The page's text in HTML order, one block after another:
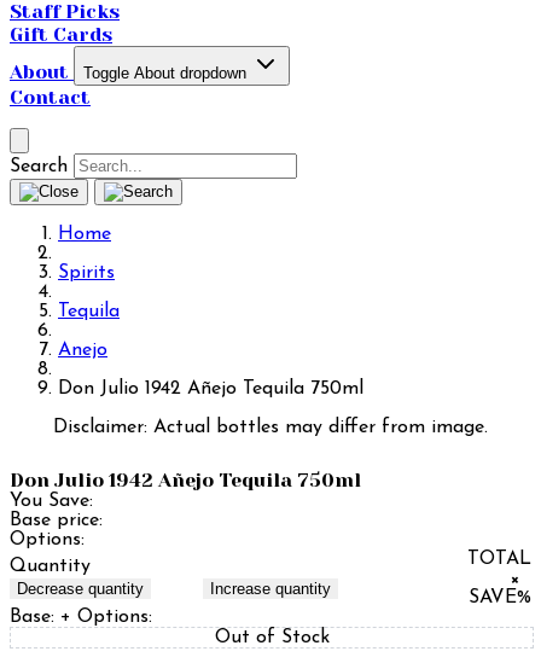
Staff Picks
Gift Cards
About
Toggle About dropdown
Contact
Search
Home
Spirits
Tequila
Anejo
Don Julio 1942 Añejo Tequila 750ml
Disclaimer: Actual bottles may differ from image.
Don Julio 1942 Añejo Tequila 750ml
You Save:
Base price:
Options:
Quantity
Decrease quantity Increase quantity
TOTAL
×
SAVE%
Base: + Options:
Out of Stock